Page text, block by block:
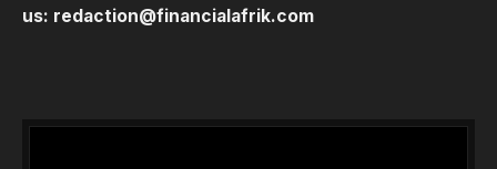
us: redaction@financialafrik.com